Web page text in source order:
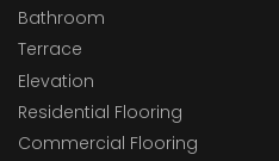
Bathroom
Terrace
Elevation
Residential Flooring
Commercial Flooring